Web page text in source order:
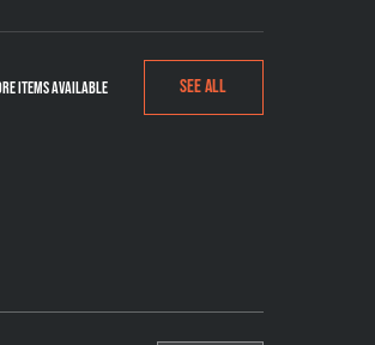
items available See All